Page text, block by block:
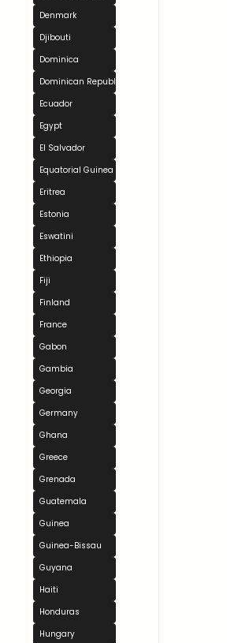
Denmark
Djibouti
Dominica
Dominican Republic
Ecuador
Egypt
El Salvador
Equatorial Guinea
Eritrea
Estonia
Eswatini
Ethiopia
Fiji
Finland
France
Gabon
Gambia
Georgia
Germany
Ghana
Greece
Grenada
Guatemala
Guinea
Guinea-Bissau
Guyana
Haiti
Honduras
Hungary